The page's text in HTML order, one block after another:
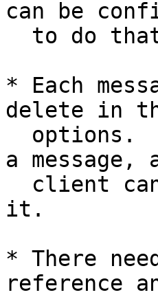
can be
* Each
delete in
a message,
it.
* There
reference